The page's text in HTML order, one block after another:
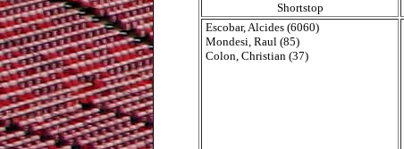
Shortstop
Escobar, Alcides (6060)
Mondesi, Raul (85)
Colon, Christian (37)